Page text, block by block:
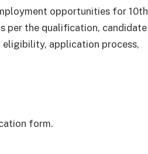
opportunities for 10th
per the qualification, candidate
application process,
form.